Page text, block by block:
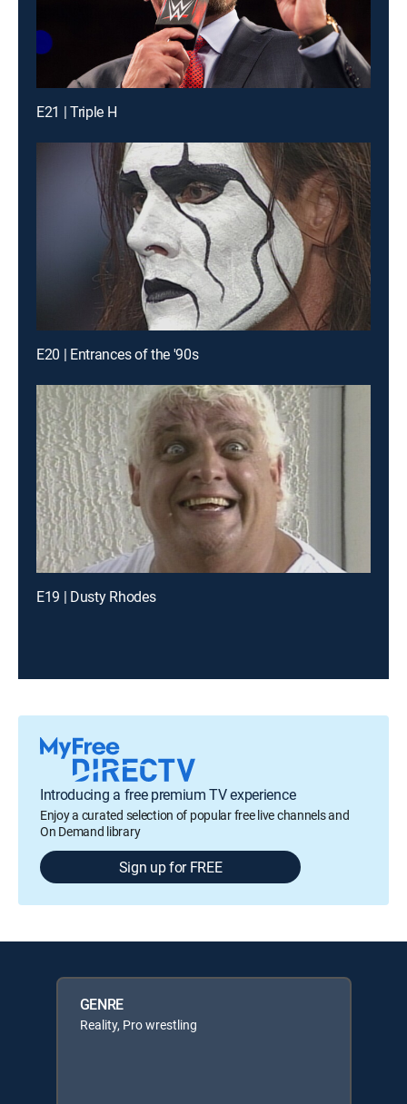
E21 | Triple H
E20 | Entrances of the '90s
E19 | Dusty Rhodes
Introducing a free premium TV experience
Enjoy a curated selection of popular free live channels and
On Demand library
Sign up for FREE
GENRE
Reality, Pro wrestling